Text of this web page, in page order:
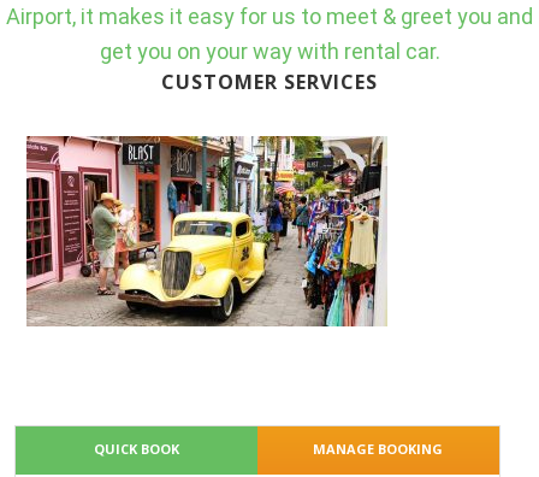
Airport, it makes it easy for us to meet & greet you and
get you on your way with rental car.
CUSTOMER SERVICES
QUICK BOOK MANAGE BOOKING